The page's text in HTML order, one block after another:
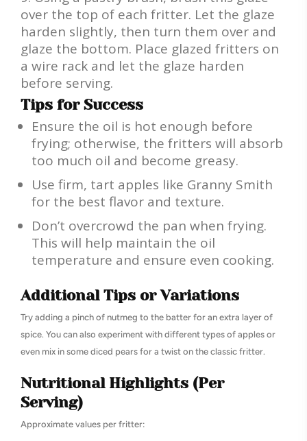
over the top of each fritter. Let the glaze
harden slightly, then turn them over and
glaze the bottom. Place glazed fritters on
a wire rack and let the glaze harden
before serving.
Tips for Success
Ensure the oil is hot enough before
frying; otherwise, the fritters will absorb
too much oil and become greasy.
Use firm, tart apples like Granny Smith
for the best flavor and texture.
Don’t overcrowd the pan when frying.
This will help maintain the oil
temperature and ensure even cooking.
Additional Tips or Variations
Try adding a pinch of nutmeg to the batter for an extra layer of
spice. You can also experiment with different types of apples or
even mix in some diced pears for a twist on the classic fritter.
Nutritional Highlights (Per
Serving)
Approximate values per fritter: